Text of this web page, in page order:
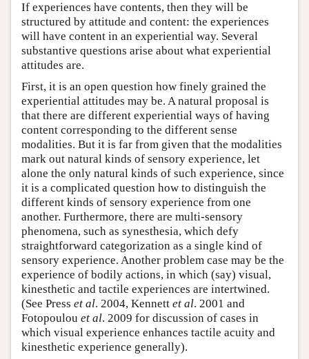
If experiences have contents, then they will be
structured by attitude and content: the experiences
will have content in an experiential way. Several
substantive questions arise about what experiential
attitudes are.
First, it is an open question how finely grained the
experiential attitudes may be. A natural proposal is
that there are different experiential ways of having
content corresponding to the different sense
modalities. But it is far from given that the modalities
mark out natural kinds of sensory experience, let
alone the only natural kinds of such experience, since
it is a complicated question how to distinguish the
different kinds of sensory experience from one
another. Furthermore, there are multi-sensory
phenomena, such as synesthesia, which defy
straightforward categorization as a single kind of
sensory experience. Another problem case may be the
experience of bodily actions, in which (say) visual,
kinesthetic and tactile experiences are intertwined.
(See Press et al. 2004, Kennett et al. 2001 and
Fotopoulou et al. 2009 for discussion of cases in
which visual experience enhances tactile acuity and
kinesthetic experience generally).